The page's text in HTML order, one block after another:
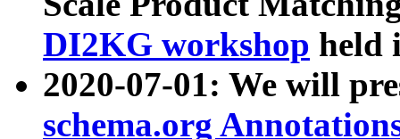
DI2KG workshop held
2020-07-01: We will
schema.org